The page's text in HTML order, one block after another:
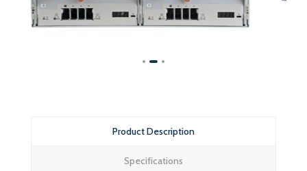
Product Description
Specifications